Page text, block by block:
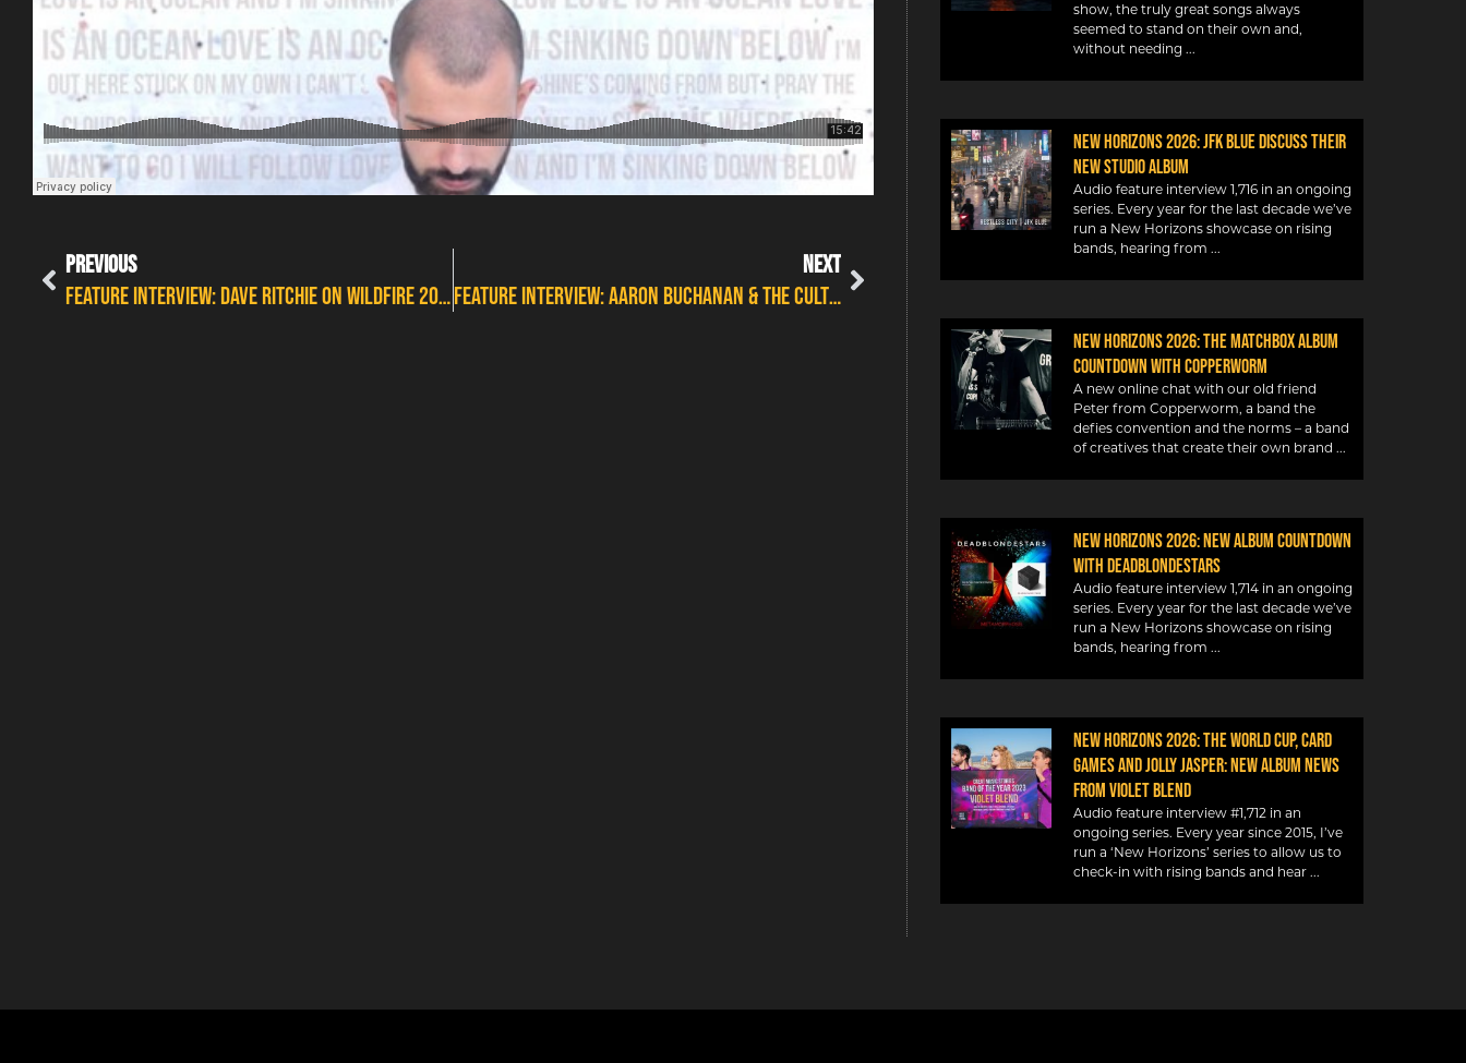
PREVIOUS
FEATURE INTERVIEW: DAVE RITCHIE ON WILDFIRE 2017
NEXT
FEATURE INTERVIEW: AARON BUCHANAN & THE CULT CLASSICS
show, the truly great songs always
seemed to stand on their own and,
without needing
New Horizons 2026: JFK Blue discuss their
new studio album
Audio feature interview 1,716 in an ongoing
series. Every year for the last decade we’ve
run a New Horizons showcase on rising
bands, hearing from
New Horizons 2026: The Matchbox album
countdown with Copperworm
A new online chat with our old friend
Peter from Copperworm, a band the
defies convention and the norms – a band
of creatives that create their own brand
New Horizons 2026: New album countdown
with DeadBlondeStars
Audio feature interview 1,714 in an ongoing
series. Every year for the last decade we’ve
run a New Horizons showcase on rising
bands, hearing from
NEW HORIZONS 2026: THE WORLD CUP, CARD
GAMES AND JOLLY JASPER: NEW ALBUM NEWS
FROM VIOLET BLEND
Audio feature interview #1,712 in an
ongoing series. Every year since 2015, I’ve
run a ‘New Horizons’ series to allow us to
check-in with rising bands and hear